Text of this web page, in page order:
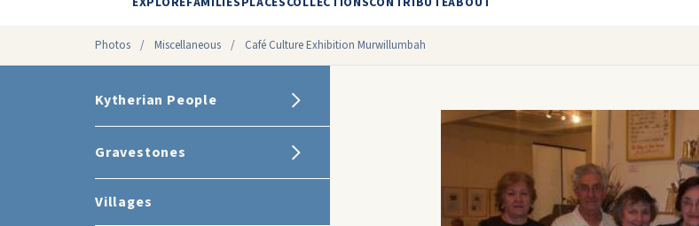
Photos / Miscellaneous / Café Culture Exhibition Murwillumbah
Kytherian People
Gravestones
Villages